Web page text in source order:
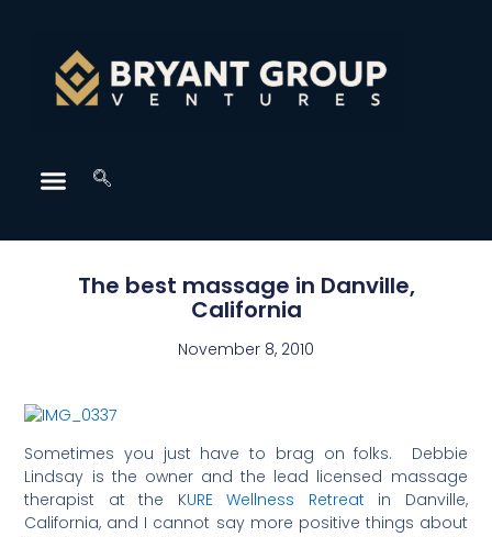
The best massage in Danville,
California
November 8, 2010
Sometimes you just have to brag on folks. Debbie
Lindsay is the owner and the lead licensed massage
therapist at the KURE Wellness Retreatin Danville,
California, and I cannot say more positive things about